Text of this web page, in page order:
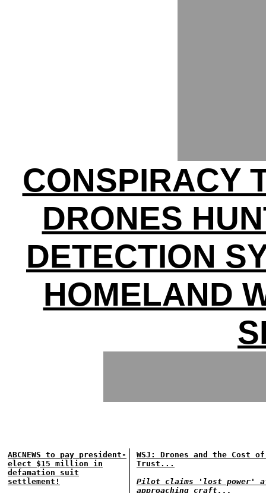
CONSPIRACY
DRONES
DETECTION
HOMELAND
ABCNEWS to pay president-
elect $15 million in
defamation suit
settlement!
WSJ: Drones and the Cost
Trust...
Pilot claims 'lost power'
approaching craft...